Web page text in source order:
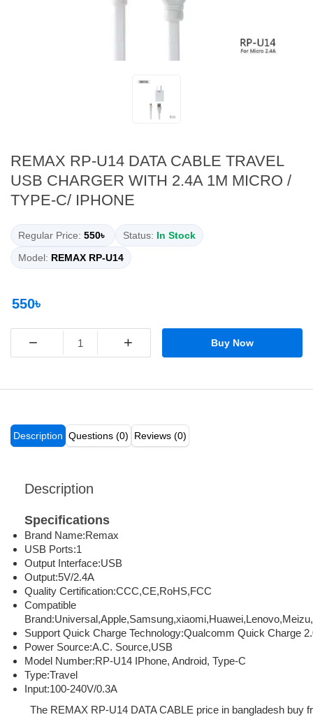
REMAX RP-U14 DATA CABLE TRAVEL
USB CHARGER WITH 2.4A 1M MICRO /
TYPE-C/ IPHONE
Regular Price: 550৳ Status: In Stock
Model: REMAX RP-U14
550৳
− + Buy Now
Description Questions (0) Reviews (0)
Description
Specifications
Brand Name:Remax
USB Ports:1
Output Interface:USB
Output:5V/2.4A
Quality Certification:CCC,CE,RoHS,FCC
Compatible
Brand:
Support Quick Charge Technology:Qualcomm Quick Charge
Power Source:A.C. Source,USB
Model Number:RP-U14 IPhone, Android, Type-C
Type:Travel
Input:100-240V/0.3A
The REMAX RP-U14 DATA CABLE price in bangladesh buy